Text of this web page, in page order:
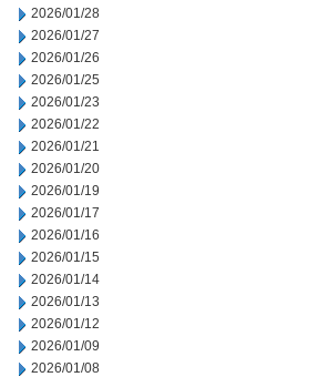
2026/01/28
2026/01/27
2026/01/26
2026/01/25
2026/01/23
2026/01/22
2026/01/21
2026/01/20
2026/01/19
2026/01/17
2026/01/16
2026/01/15
2026/01/14
2026/01/13
2026/01/12
2026/01/09
2026/01/08